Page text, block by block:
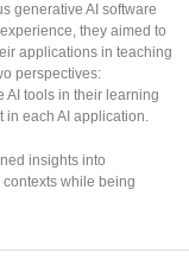
generative AI software
they aimed to
applications in teaching
perspectives:
AI tools in their learning
in each AI application.
insights into
while being